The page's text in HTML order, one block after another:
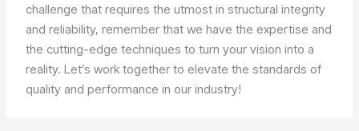
challenge that requires the utmost in structural integrity
and reliability, remember that we have the expertise and
the cutting-edge techniques to turn your vision into a
reality. Let’s work together to elevate the standards of
quality and performance in our industry!